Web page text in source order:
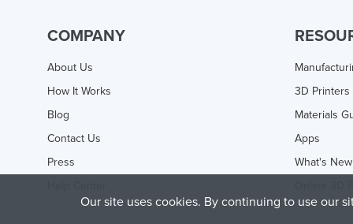
COMPANY
About Us
How It Works
Blog
Contact Us
Press
3D Printers
Materials
Apps
What's New
Our site uses cookies. By continuing to use our